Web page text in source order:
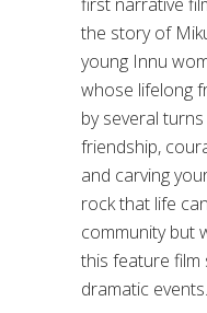
the story of
young Innu
whose lifelong
by several
friendship,
and carving
rock that life
community but
this feature film
dramatic events.